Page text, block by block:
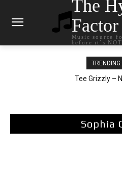
The
Factor
Music source
before it`s
Tee Grizzly –
Sophia